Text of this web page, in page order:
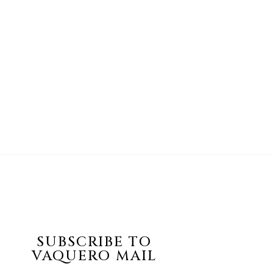
SUBSCRIBE TO
VAQUERO MAIL